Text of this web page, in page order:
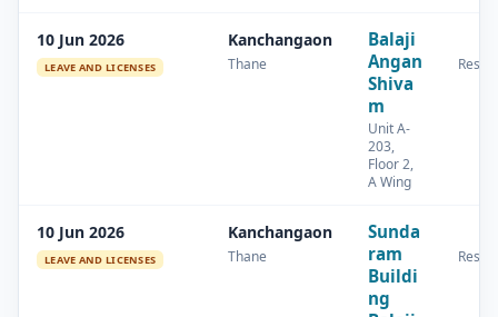
10 Jun 2026
LEAVE AND LICENSES
Kanchangaon
Thane
Balaji
Angan
Shiva
m
Unit A-
203,
Floor 2,
A Wing
10 Jun 2026
LEAVE AND LICENSES
Kanchangaon
Thane
Sunda
ram
Buildi
ng